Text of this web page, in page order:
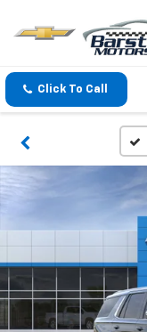
Click To Call